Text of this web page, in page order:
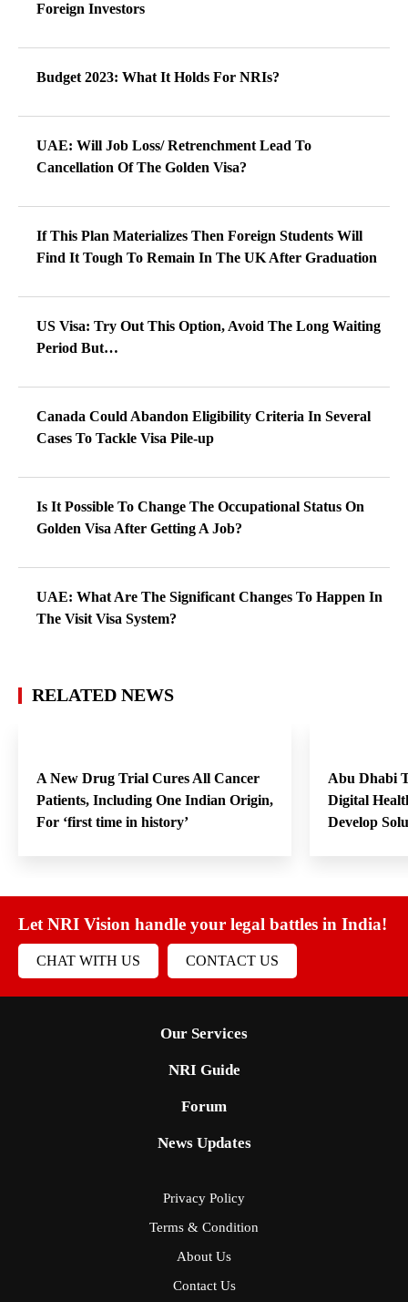
Foreign Investors
Budget 2023: What It Holds For NRIs?
UAE: Will Job Loss/ Retrenchment Lead To
Cancellation Of The Golden Visa?
If This Plan Materializes Then Foreign Students Will
Find It Tough To Remain In The UK After Graduation
US Visa: Try Out This Option, Avoid The Long Waiting
Period But…
Canada Could Abandon Eligibility Criteria In Several
Cases To Tackle Visa Pile-up
Is It Possible To Change The Occupational Status On
Golden Visa After Getting A Job?
UAE: What Are The Significant Changes To Happen In
The Visit Visa System?
RELATED NEWS
A New Drug Trial Cures All Cancer
Patients, Including One Indian Origin,
For ‘first time in history’
Abu Dhabi
Digital
Develop
Let NRI Vision handle your legal battles in India!
CHAT WITH US CONTACT US
Our Services
NRI Guide
Forum
News Updates
Privacy Policy
Terms & Condition
About Us
Contact Us